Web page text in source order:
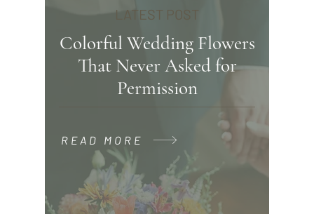
LATEST POST
Colorful Wedding Flowers
That Never Asked for
Permission
READ MORE